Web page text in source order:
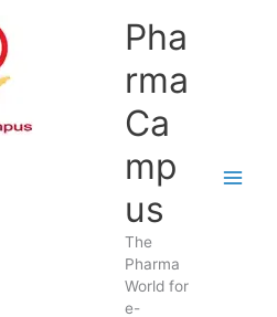
Pha
rma
Ca
mp
us
The
Pharma
World for
e-